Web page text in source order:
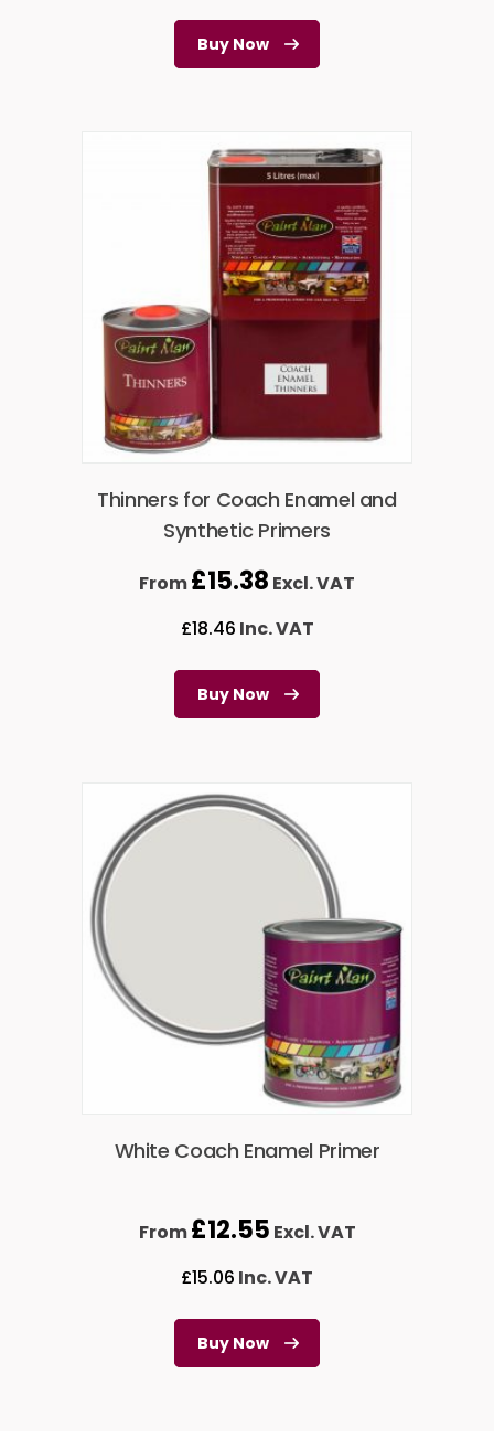
Buy Now
Thinners for Coach Enamel and
Synthetic Primers
From£15.38 Excl. VAT
£18.46 Inc. VAT
Buy Now
White Coach Enamel Primer
From£12.55 Excl. VAT
£15.06 Inc. VAT
Buy Now